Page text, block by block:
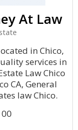
At Law
in Chico,
services in
Law Chico
CA, General
law Chico.